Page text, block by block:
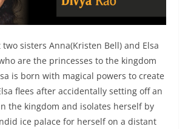
sisters Anna(Kristen Bell) and Elsa
are the princesses to the kingdom
is born with magical powers to create
flees after accidentally setting off an
the kingdom and isolates herself by
ice palace for herself on a distant